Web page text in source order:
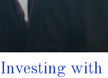
Investing with